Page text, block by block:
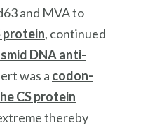
and MVA to
protein, continued
DNA anti-
was a codon-
CS protein
thereby